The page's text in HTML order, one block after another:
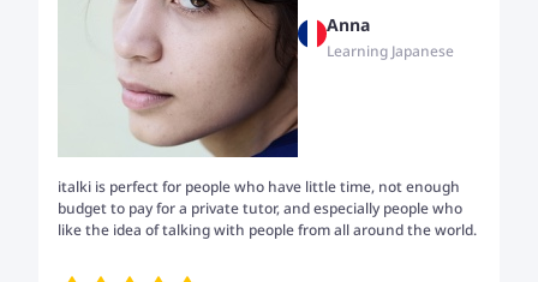
Anna
Learning Japanese
italki is perfect for people who have little time, not enough
budget to pay for a private tutor, and especially people who
like the idea of talking with people from all around the world.